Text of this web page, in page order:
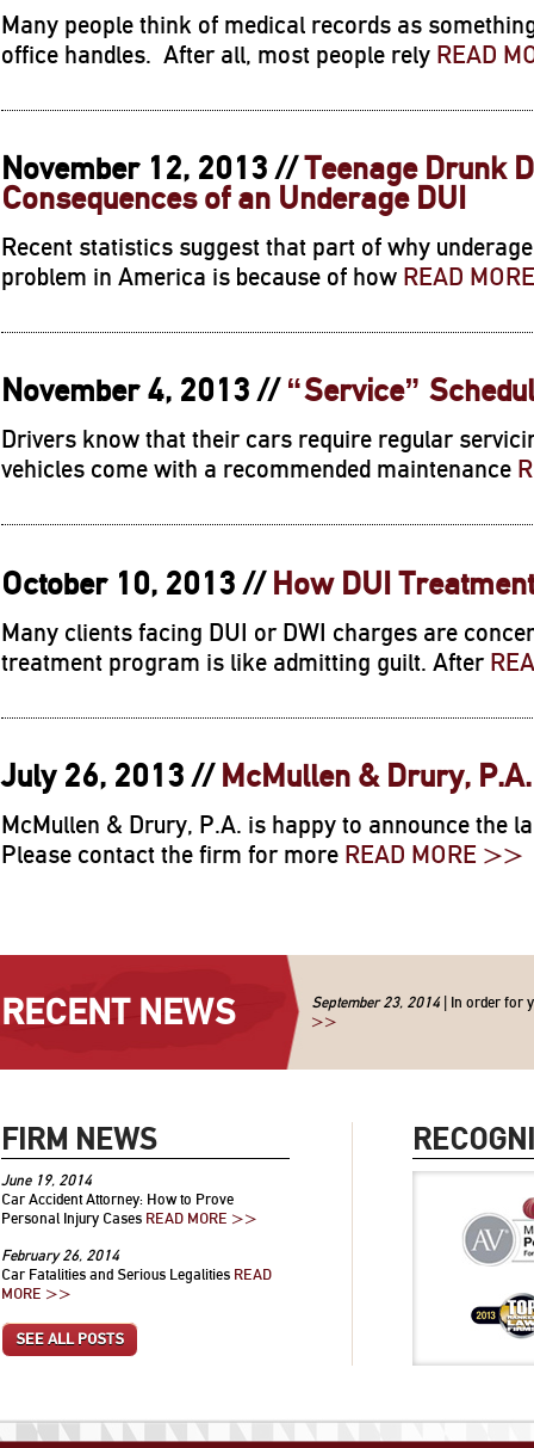
Many people think of medical records as
office handles. After all, most people rely READ
November 12, 2013 //Teenage Drunk
Consequences of an Underage DUI
Recent statistics suggest that part of why
problem in America is because of how READ
November 4, 2013 //“Service”
Drivers know that their cars require regular
vehicles come with a recommended maintenance
October 10, 2013 // How DUI
Many clients facing DUI or DWI charges are
treatment program is like admitting guilt. After
July 26, 2013 // McMullen & Drury,
McMullen & Drury, P.A. is happy to announce the
Please contact the firm for more READ MORE >>
RECENT NEWS September 23, 2014| In order for
>>
FIRM NEWS
June 19, 2014
Car Accident Attorney: How to Prove
Personal Injury Cases READ MORE >>
February 26, 2014
Car Fatalities and Serious Legalities READ
MORE >>
SEE ALL POSTS